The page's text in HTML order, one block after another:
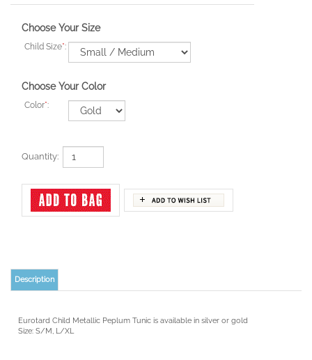
Choose Your Size
Child Size*:
Choose Your Color
Color*:
Quantity:
Description
Size: S/M, L/XL